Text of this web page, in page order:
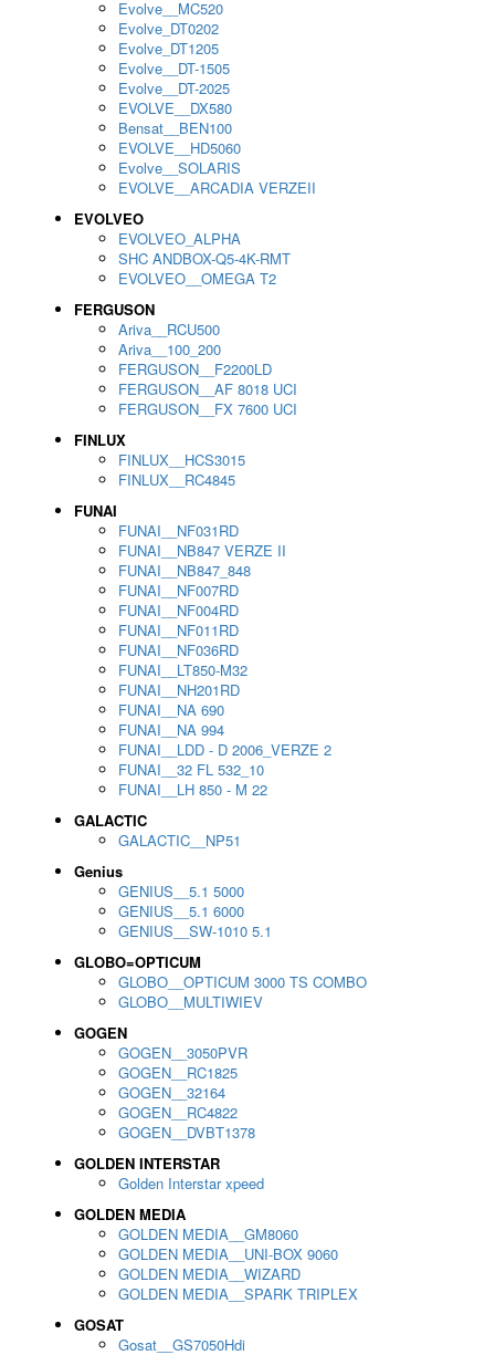
Evolve__MC520
Evolve_DT0202
Evolve_DT1205
Evolve__DT-1505
Evolve__DT-2025
EVOLVE__DX580
Bensat__BEN100
EVOLVE__HD5060
Evolve__SOLARIS
EVOLVE__ARCADIA VERZEII
EVOLVEO
EVOLVEO_ALPHA
SHC ANDBOX-Q5-4K-RMT
EVOLVEO__OMEGA T2
FERGUSON
Ariva__RCU500
Ariva__100_200
FERGUSON__F2200LD
FERGUSON__AF 8018 UCI
FERGUSON__FX 7600 UCI
FINLUX
FINLUX__HCS3015
FINLUX__RC4845
FUNAI
FUNAI__NF031RD
FUNAI__NB847 VERZE II
FUNAI__NB847_848
FUNAI__NF007RD
FUNAI__NF004RD
FUNAI__NF011RD
FUNAI__NF036RD
FUNAI__LT850-M32
FUNAI__NH201RD
FUNAI__NA 690
FUNAI__NA 994
FUNAI__LDD - D 2006_VERZE 2
FUNAI__32 FL 532_10
FUNAI__LH 850 - M 22
GALACTIC
GALACTIC__NP51
Genius
GENIUS__5.1 5000
GENIUS__5.1 6000
GENIUS__SW-1010 5.1
GLOBO=OPTICUM
GLOBO__OPTICUM 3000 TS COMBO
GLOBO__MULTIWIEV
GOGEN
GOGEN__3050PVR
GOGEN__RC1825
GOGEN__32164
GOGEN__RC4822
GOGEN__DVBT1378
GOLDEN INTERSTAR
Golden Interstar xpeed
GOLDEN MEDIA
GOLDEN MEDIA__GM8060
GOLDEN MEDIA__UNI-BOX 9060
GOLDEN MEDIA__WIZARD
GOLDEN MEDIA__SPARK TRIPLEX
GOSAT
Gosat__GS7050Hdi